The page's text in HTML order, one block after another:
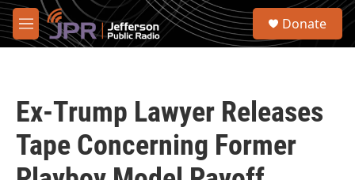
Skip to main content
M
e
S
Donate
Ex-Trump Lawyer Releases
Tape Concerning Former